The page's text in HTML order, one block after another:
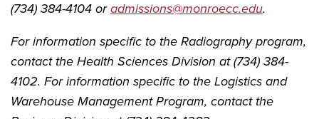
(734) 384-4104 oradmissions@monroecc.edu.
For information specific to the Radiography program,
contact the Health Sciences Division at (734) 384-
4102. For information specific to the Logistics and
Warehouse Management Program, contact the